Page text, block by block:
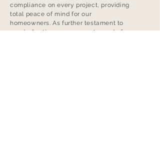
compliance on every project, providing
total peace of mind for our
homeowners. As further testament to
our dedication, we are most proud of